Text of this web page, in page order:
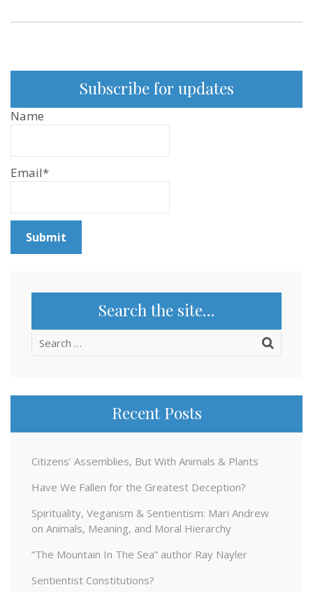
Subscribe for updates
Name
Email*
Search the site…
Search
Recent Posts
Citizens’ Assemblies, But With Animals & Plants
Have We Fallen for the Greatest Deception?
Spirituality, Veganism & Sentientism: Mari Andrew
on Animals, Meaning, and Moral Hierarchy
“The Mountain In The Sea” author Ray Nayler
Sentientist Constitutions?